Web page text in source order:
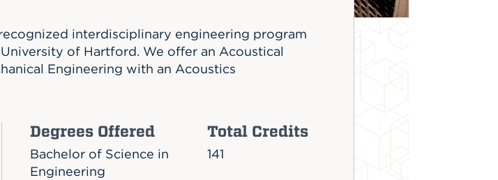
interdisciplinary engineering program
of Hartford. We offer an Acoustical
Engineering with an Acoustics
Degrees Offered Total Credits
Bachelor of Science in
Engineering
141